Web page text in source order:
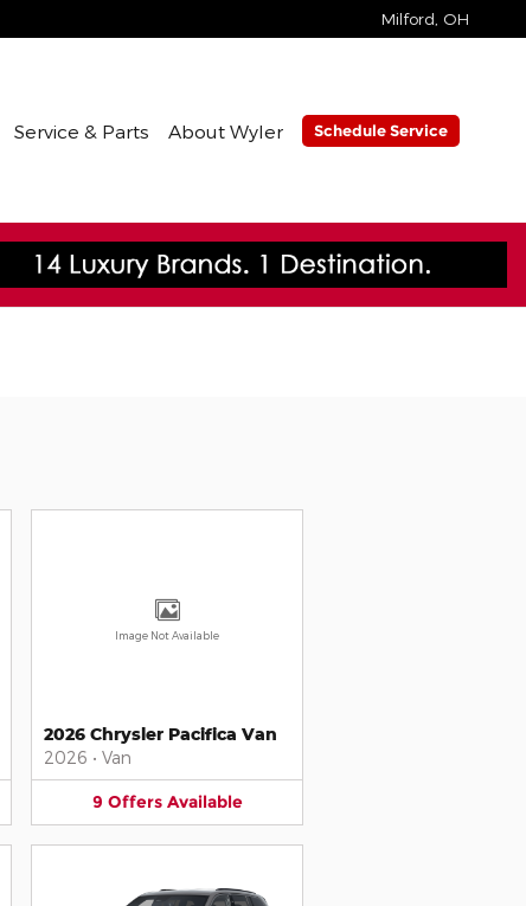
Milford OH
Service & Parts About Wyler Schedule Service
Image Not Available
2026 Chrysler Pacifica Van
2026 • Van
9 Offers Available